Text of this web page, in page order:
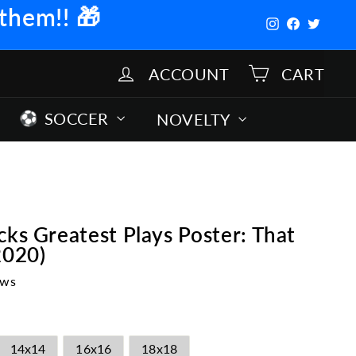
🎁 Instagram
Facebook
Twitter
ACCOUNT CART
SOCCER NOVELTY
Greatest Plays Poster: That
14x14 16x16 18x18